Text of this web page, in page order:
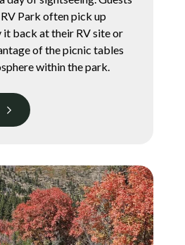
Park often pick up
it back at their RV site or
of the picnic tables
within the park.